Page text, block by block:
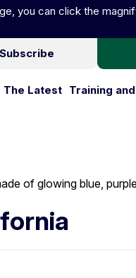
you can click the
Subscribe
Publications and Tools
The LatestThe Latest
Training